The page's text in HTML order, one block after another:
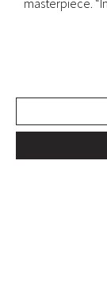
masterpiece. “In October 1955 Ginsberg read the first part
Francisco with
Journalists
event in
the San
telegram
Whitman’s
great career.